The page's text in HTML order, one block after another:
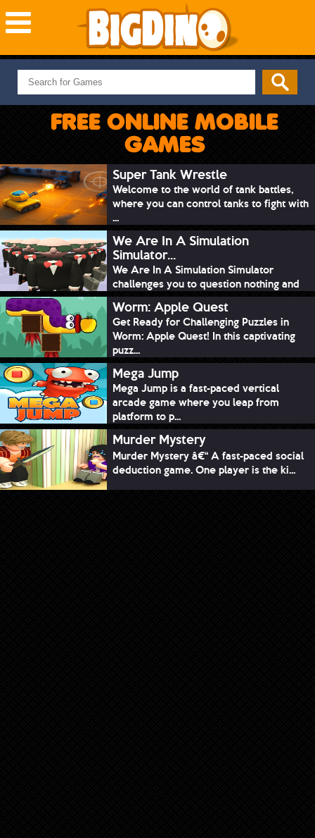
NEW GAMES
MOST PLAYED
PUZZLE
ADVENTURE
SKILL
SPORTS
FREE ONLINE MOBILE
GAMES
Super Tank Wrestle
Welcome to the world of tank battles,
where you can control tanks to fight with
...
We Are In A Simulation
Simulator...
We Are In A Simulation Simulator
challenges you to question nothing and
mimic ev...
Worm: Apple Quest
Get Ready for Challenging Puzzles in
Worm: Apple Quest! In this captivating
puzz...
Mega Jump
Mega Jump is a fast-paced vertical
arcade game where you leap from
platform to p...
Murder Mystery
Murder Mystery â€“ A fast-paced social
deduction game. One player is the ki...